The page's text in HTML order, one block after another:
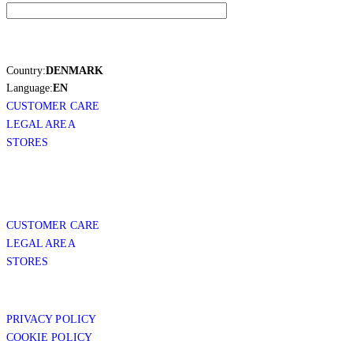
Country:DENMARK
Language:EN
CUSTOMER CARE
LEGAL AREA
STORES
CUSTOMER CARE
LEGAL AREA
STORES
PRIVACY POLICY
COOKIE POLICY